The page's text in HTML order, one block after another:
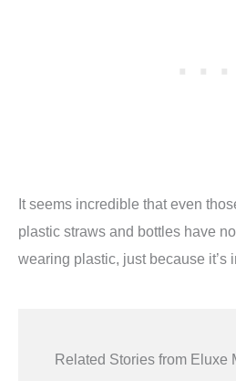
It seems incredible that even
plastic straws and bottles have
wearing plastic, just because it’s
Related Stories from Eluxe